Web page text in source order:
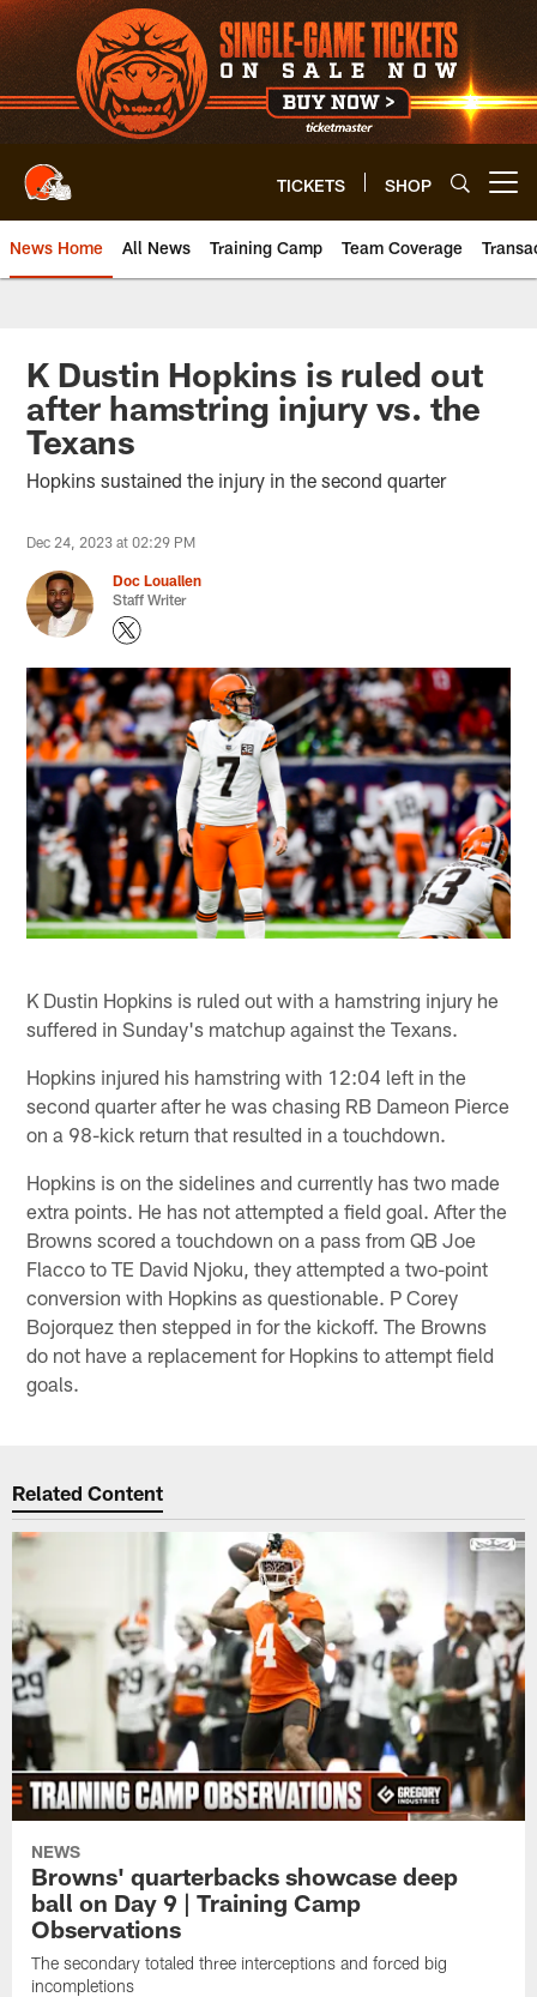
Skip
to
main
content
TICKETS SHOP
News Home All News Training Camp Team Coverage
K Dustin Hopkins is ruled out
after hamstring injury vs. the
Texans
Hopkins sustained the injury in the second quarter
Dec 24, 2023 at 02:29 PM
Doc Louallen
Staff Writer
K Dustin Hopkins is ruled out with a hamstring injury he
suffered in Sunday's matchup against the Texans.
Hopkins injured his hamstring with 12:04 left in the
second quarter after he was chasing RB Dameon Pierce
on a 98-kick return that resulted in a touchdown.
Hopkins is on the sidelines and currently has two made
extra points. He has not attempted a field goal. After the
Browns scored a touchdown on a pass from QB Joe
Flacco to TE David Njoku, they attempted a two-point
conversion with Hopkins as questionable. P Corey
Bojorquez then stepped in for the kickoff. The Browns
do not have a replacement for Hopkins to attempt field
goals.
Related Content
NEWS
Browns' quarterbacks showcase deep
ball on Day 9 | Training Camp
Observations
The secondary totaled three interceptions and forced big
incompletions